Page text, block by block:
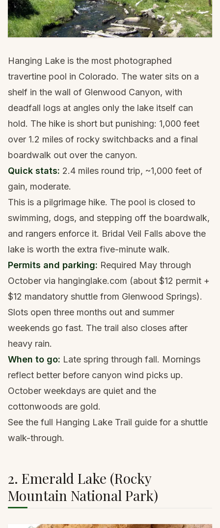
Hanging Lake is the most photographed
travertine pool in Colorado. The water sits on a
shelf in the wall of Glenwood Canyon, with
deadfall logs at angles only the lake itself can
hold. The hike is short but punishing: 1,000 feet
over 1.2 miles of rocky switchbacks and a final
boardwalk out over the canyon.
Quick stats: 2.4 miles round trip, ~1,000 feet of
gain, moderate.
This is a pilgrimage hike. The pool is closed to
swimming, dogs, and stepping off the boardwalk,
and rangers enforce it. Bridal Veil Falls above the
lake is worth the extra five-minute walk.
Permits and parking: Required May through
October via hanginglake.com (about $12 permit +
$12 mandatory shuttle from Glenwood Springs).
Slots open three months out and summer
weekends go fast. The trail also closes after
heavy rain.
When to go: Late spring through fall. Mornings
reflect better before canyon wind picks up.
October weekdays are quiet and the
cottonwoods are gold.
See the full Hanging Lake Trail guide for a shuttle
walk-through.
2. Emerald Lake (Rocky
Mountain National Park)